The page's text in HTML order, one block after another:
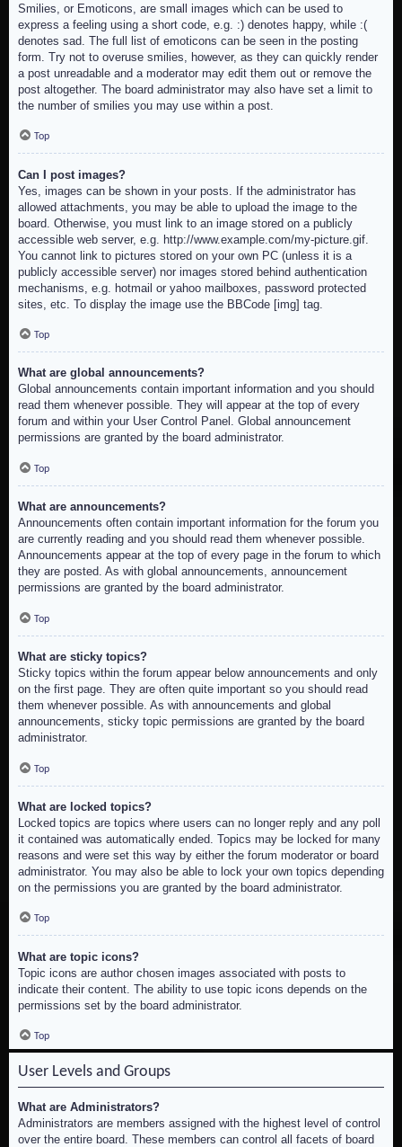
Smilies, or Emoticons, are small images which can be used to
express a feeling using a short code, e.g. :) denotes happy, while :(
denotes sad. The full list of emoticons can be seen in the posting
form. Try not to overuse smilies, however, as they can quickly render
a post unreadable and a moderator may edit them out or remove the
post altogether. The board administrator may also have set a limit to
the number of smilies you may use within a post.
Top
Can I post images?
Yes, images can be shown in your posts. If the administrator has
allowed attachments, you may be able to upload the image to the
board. Otherwise, you must link to an image stored on a publicly
accessible web server, e.g. http://www.example.com/my-picture.gif.
You cannot link to pictures stored on your own PC (unless it is a
publicly accessible server) nor images stored behind authentication
mechanisms, e.g. hotmail or yahoo mailboxes, password protected
sites, etc. To display the image use the BBCode [img] tag.
Top
What are global announcements?
Global announcements contain important information and you should
read them whenever possible. They will appear at the top of every
forum and within your User Control Panel. Global announcement
permissions are granted by the board administrator.
Top
What are announcements?
Announcements often contain important information for the forum you
are currently reading and you should read them whenever possible.
Announcements appear at the top of every page in the forum to which
they are posted. As with global announcements, announcement
permissions are granted by the board administrator.
Top
What are sticky topics?
Sticky topics within the forum appear below announcements and only
on the first page. They are often quite important so you should read
them whenever possible. As with announcements and global
announcements, sticky topic permissions are granted by the board
administrator.
Top
What are locked topics?
Locked topics are topics where users can no longer reply and any poll
it contained was automatically ended. Topics may be locked for many
reasons and were set this way by either the forum moderator or board
administrator. You may also be able to lock your own topics depending
on the permissions you are granted by the board administrator.
Top
What are topic icons?
Topic icons are author chosen images associated with posts to
indicate their content. The ability to use topic icons depends on the
permissions set by the board administrator.
Top
User Levels and Groups
What are Administrators?
Administrators are members assigned with the highest level of control
over the entire board. These members can control all facets of board